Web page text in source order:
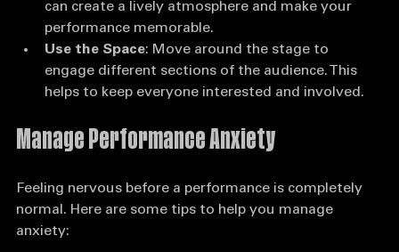
audience to sing along or clap to the beat. This
can create a lively atmosphere and make your
performance memorable.
Use the Space: Move around the stage to
engage different sections of the audience. This
Feeling nervous before a performance is completely
normal. Here are some tips to help you manage